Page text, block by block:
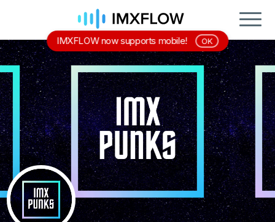
IMXFLOW now supports mobile! OK